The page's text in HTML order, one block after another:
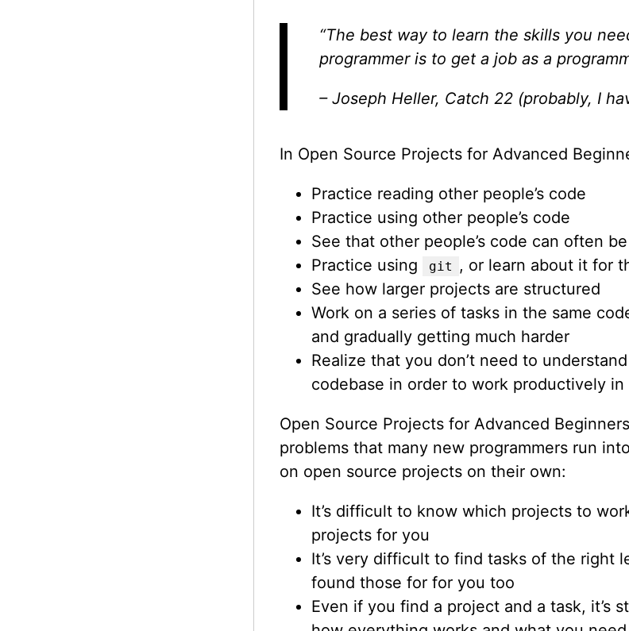
“The best way to learn the skills you
programmer is to get a job as a
– Joseph Heller, Catch 22 (probably, I
In Open Source Projects for Advanced
Practice reading other people’s code
Practice using other people’s code
See that other people’s code can often
Practice using
git
, or learn about it for
See how larger projects are structured
Work on a series of tasks in the same
and gradually getting much harder
Realize that you don’t need to
codebase in order to work productively in
Open Source Projects for Advanced
problems that many new programmers run
on open source projects on their own:
It’s difficult to know which projects to
projects for you
It’s very difficult to find tasks of the right
found those for for you too
Even if you find a project and a task, it’s